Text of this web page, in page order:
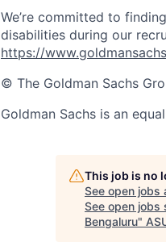
We’re committed to
disabilities during our
https://
© The Goldman Sachs
Goldman Sachs is an
This job is no
See open jobs
See open jobs
Bengaluru"